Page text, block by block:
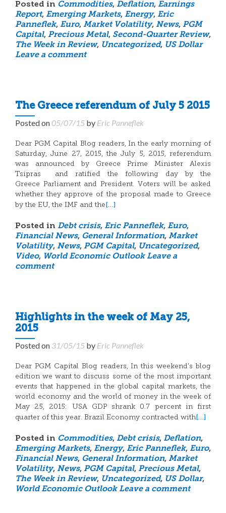
Posted in Commodities, Deflation, Earnings
Report, Emerging Markets, Energy, Eric
Panneflek, Euro, Market Volatility, News, PGM
Capital, Precious Metal, Second-Quarter Review,
The Week in Review, Uncategorized, US Dollar
Leave a comment
The Greece referendum of July 5 2015
Posted on05/07/15 by Eric Panneflek
Dear PGM Capital Blog readers, In the early morning of
Saturday, June 27, 2015, the July 5, 2015, referendum
was announced by Greece Prime Minister Alexis
Tsipras and ratified the following day by the
Greece Parliament and President. Voters will be asked
whether they approve of the proposal made to Greece
by the EU, the IMF and the[…]
Posted in Debt crisis, Eric Panneflek, Euro,
Financial News, General Information, Market
Volatility, News, PGM Capital, Uncategorized,
Video, World Economic Outlook Leave a
comment
Highlights in the week of May 25,
2015
Posted on 31/05/15 by Eric Panneflek
Dear PGM Capital Blog readers, In this weekend’s blog
edition we want to discuss some of the most important
events that happened in the global capital markets, the
world economy and the world of money in the week of
May 25, 2015: USA GDP shrank 0.7 percent in first
quarter of this year. Brazil Economy contracted with[…]
Posted in Commodities, Debt crisis, Deflation,
Emerging Markets, Energy, Eric Panneflek, Euro,
Financial News, General Information, Market
Volatility, News, PGM Capital, Precious Metal,
The Week in Review, Uncategorized, US Dollar,
World Economic Outlook Leave a comment